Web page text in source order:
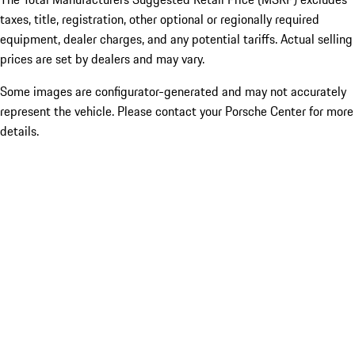
taxes, title, registration, other optional or regionally required
equipment, dealer charges, and any potential tariffs. Actual selling
prices are set by dealers and may vary.
Some images are configurator-generated and may not accurately
represent the vehicle. Please contact your Porsche Center for more
details.